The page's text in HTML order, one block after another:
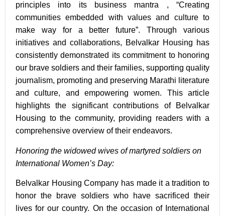
principles into its business mantra , “Creating
communities embedded with values and culture to
make way for a better future”. Through various
initiatives and collaborations, Belvalkar Housing has
consistently demonstrated its commitment to honoring
our brave soldiers and their families, supporting quality
journalism, promoting and preserving Marathi literature
and culture, and empowering women. This article
highlights the significant contributions of Belvalkar
Housing to the community, providing readers with a
comprehensive overview of their endeavors.
Honoring the widowed wives of martyred soldiers on
International Women’s Day:
Belvalkar Housing Company has made it a tradition to
honor the brave soldiers who have sacrificed their
lives for our country. On the occasion of International